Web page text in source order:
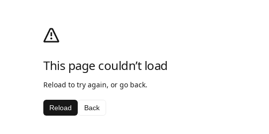
This page couldn’t load
Reload to try again, or go back.
Reload Back